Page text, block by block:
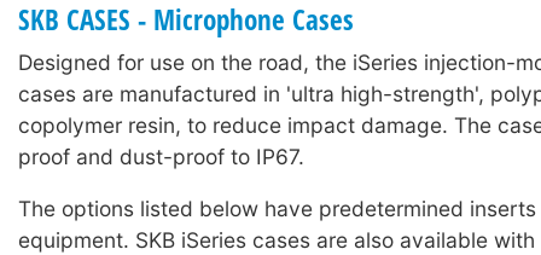
SKB CASES - Microphone Cases
Designed for use on the road, the iSeries injection-
cases are manufactured in 'ultra high-strength',
copolymer resin, to reduce impact damage. The
proof and dust-proof to IP67.
The options listed below have predetermined
equipment. SKB iSeries cases are also available